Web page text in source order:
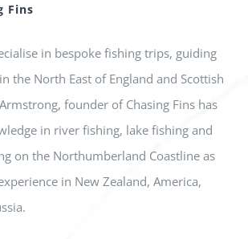
Fins
in bespoke fishing trips, guiding
the North East of England and Scottish
founder of Chasing Fins has
in river fishing, lake fishing and
on the Northumberland Coastline as
in New Zealand, America,